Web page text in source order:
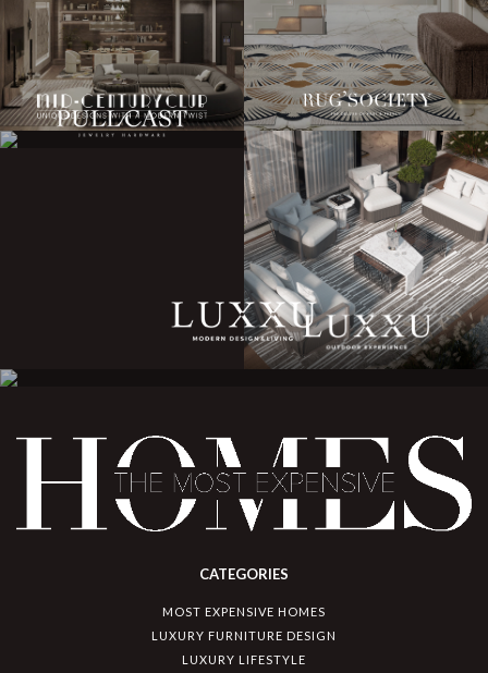
CATEGORIES
MOST EXPENSIVE HOMES
LUXURY FURNITURE DESIGN
LUXURY LIFESTYLE